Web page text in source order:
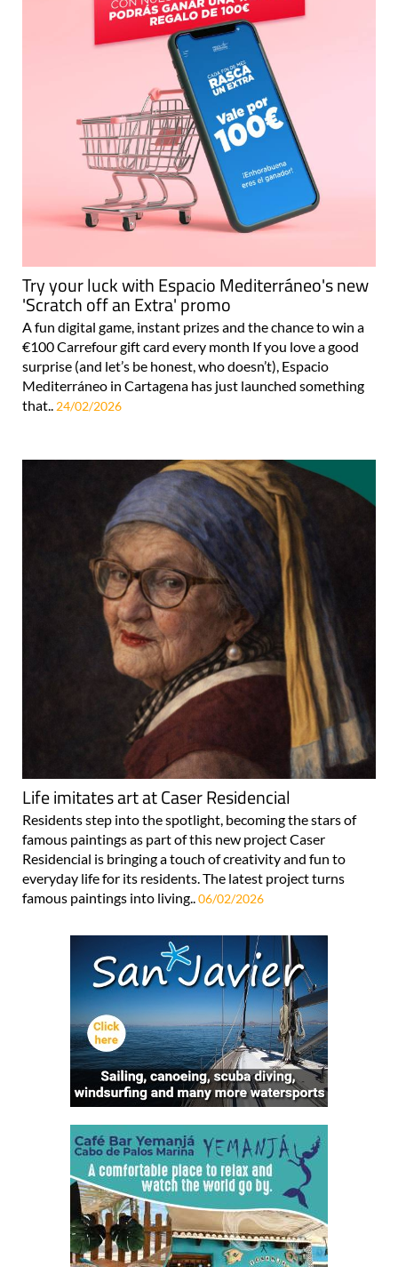
Try your luck with Espacio Mediterráneo's new
'Scratch off an Extra' promo
A fun digital game, instant prizes and the chance to win a
€100 Carrefour gift card every month If you love a good
surprise (and let’s be honest, who doesn’t), Espacio
Mediterráneo in Cartagena has just launched something
that.. 24/02/2026
Life imitates art at Caser Residencial
Residents step into the spotlight, becoming the stars of
famous paintings as part of this new project Caser
Residencial is bringing a touch of creativity and fun to
everyday life for its residents. The latest project turns
famous paintings into living..06/02/2026